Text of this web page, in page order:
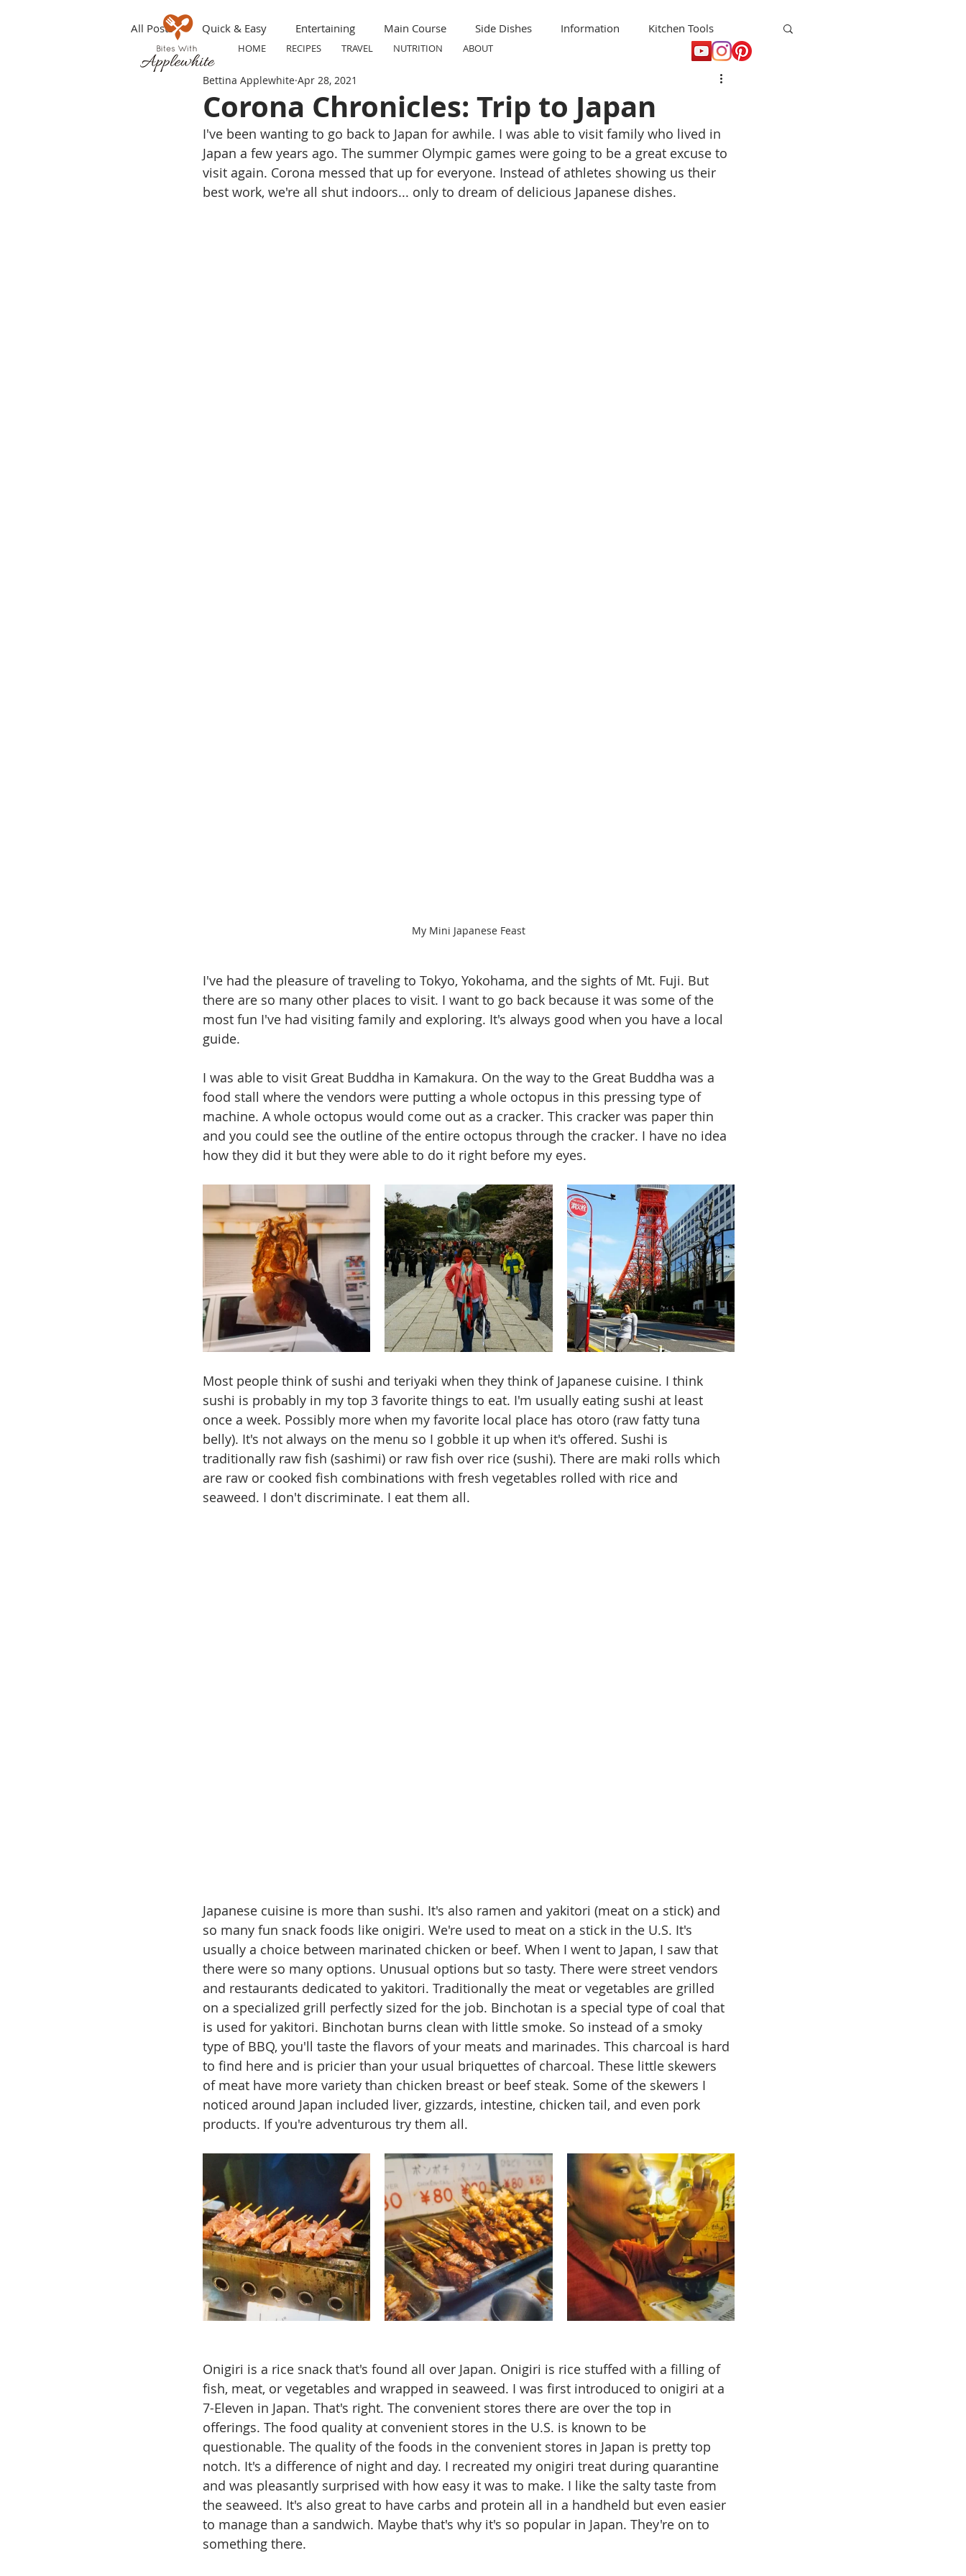
HOME RECIPES TRAVEL NUTRITION ABOUT
All Posts Quick & Easy Entertaining Main Course Side Dishes Information Kitchen Tools
Make ahead Grilling Summer
Appetizers Party Tip Travel Kid Friendly Child Friendly
Corona Chronicles: Trip to Japan
Bettina Applewhite Apr 28, 2021
I've been wanting to go back to Japan for awhile. I was able to visit family who lived in
Japan a few years ago. The summer Olympic games were going to be a great excuse to
visit again. Corona messed that up for everyone. Instead of athletes showing us their
best work, we're all shut indoors... only to dream of delicious Japanese dishes.
My Mini Japanese Feast
I've had the pleasure of traveling to Tokyo, Yokohama, and the sights of Mt. Fuji. But
there are so many other places to visit. I want to go back because it was some of the
most fun I've had visiting family and exploring. It's always good when you have a local
guide.
I was able to visit Great Buddha in Kamakura. On the way to the Great Buddha was a
food stall where the vendors were putting a whole octopus in this pressing type of
machine. A whole octopus would come out as a cracker. This cracker was paper thin
and you could see the outline of the entire octopus through the cracker. I have no idea
how they did it but they were able to do it right before my eyes.
Most people think of sushi and teriyaki when they think of Japanese cuisine. I think
sushi is probably in my top 3 favorite things to eat. I'm usually eating sushi at least
once a week. Possibly more when my favorite local place has otoro (raw fatty tuna
belly). It's not always on the menu so I gobble it up when it's offered. Sushi is
traditionally raw fish (sashimi) or raw fish over rice (sushi). There are maki rolls which
are raw or cooked fish combinations with fresh vegetables rolled with rice and
seaweed. I don't discriminate. I eat them all.
Japanese cuisine is more than sushi. It's also ramen and yakitori (meat on a stick) and
so many fun snack foods like onigiri. We're used to meat on a stick in the U.S. It's
usually a choice between marinated chicken or beef. When I went to Japan, I saw that
there were so many options. Unusual options but so tasty. There were street vendors
and restaurants dedicated to yakitori. Traditionally the meat or vegetables are grilled
on a specialized grill perfectly sized for the job. Binchotan is a special type of coal that
is used for yakitori. Binchotan burns clean with little smoke. So instead of a smoky
type of BBQ, you'll taste the flavors of your meats and marinades. This charcoal is hard
to find here and is pricier than your usual briquettes of charcoal. These little skewers
of meat have more variety than chicken breast or beef steak. Some of the skewers I
noticed around Japan included liver, gizzards, intestine, chicken tail, and even pork
products. If you're adventurous try them all.
Onigiri is a rice snack that's found all over Japan. Onigiri is rice stuffed with a filling of
fish, meat, or vegetables and wrapped in seaweed. I was first introduced to onigiri at a
7-Eleven in Japan. That's right. The convenient stores there are over the top in
offerings. The food quality at convenient stores in the U.S. is known to be
questionable. The quality of the foods in the convenient stores in Japan is pretty top
notch. It's a difference of night and day. I recreated my onigiri treat during quarantine
and was pleasantly surprised with how easy it was to make. I like the salty taste from
the seaweed. It's also great to have carbs and protein all in a handheld but even easier
to manage than a sandwich. Maybe that's why it's so popular in Japan. They're on to
something there.